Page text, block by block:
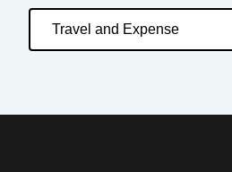
Travel and Expense